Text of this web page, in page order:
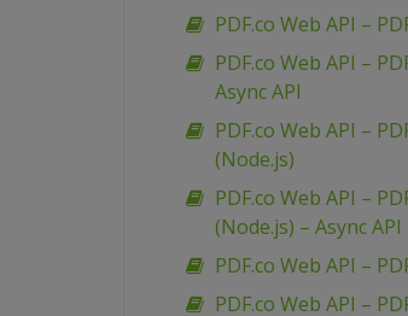
PDF.co Web API –
PDF.co Web API –
Async API
PDF.co Web API –
(Node.js)
PDF.co Web API –
(Node.js) – Async API
PDF.co Web API –
PDF.co Web API –